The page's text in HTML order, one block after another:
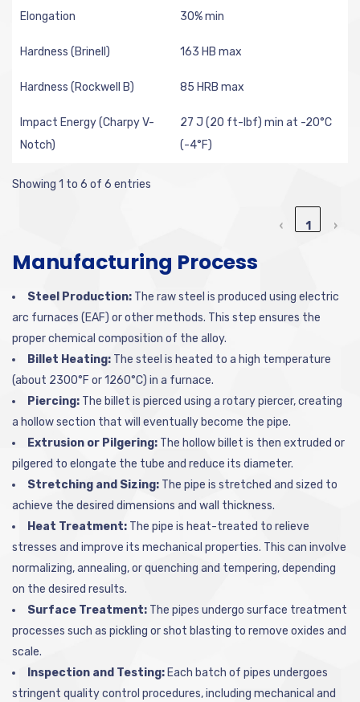
Elongation 30% min
Hardness (Brinell) 163 HB max
Hardness (Rockwell B) 85 HRB max
Impact Energy (Charpy V-
Notch)
27 J (20 ft-lbf) min at -20°C
(-4°F)
Showing 1 to 6 of 6 entries
‹ 1 ›
Manufacturing Process
Steel Production: The raw steel is produced using electric
arc furnaces (EAF) or other methods. This step ensures the
proper chemical composition of the alloy.
Billet Heating: The steel is heated to a high temperature
(about 2300°F or 1260°C) in a furnace.
Piercing: The billet is pierced using a rotary piercer, creating
a hollow section that will eventually become the pipe.
Extrusion or Pilgering: The hollow billet is then extruded or
pilgered to elongate the tube and reduce its diameter.
Stretching and Sizing: The pipe is stretched and sized to
achieve the desired dimensions and wall thickness.
Heat Treatment: The pipe is heat-treated to relieve
stresses and improve its mechanical properties. This can involve
normalizing, annealing, or quenching and tempering, depending
on the desired results.
Surface Treatment: The pipes undergo surface treatment
processes such as pickling or shot blasting to remove oxides and
scale.
Inspection and Testing: Each batch of pipes undergoes
stringent quality control procedures, including mechanical and